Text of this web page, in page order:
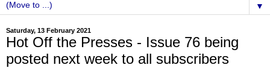
▼
Saturday, 13 February 2021
Hot Off the Presses - Issue 76 being
posted next week to all subscribers